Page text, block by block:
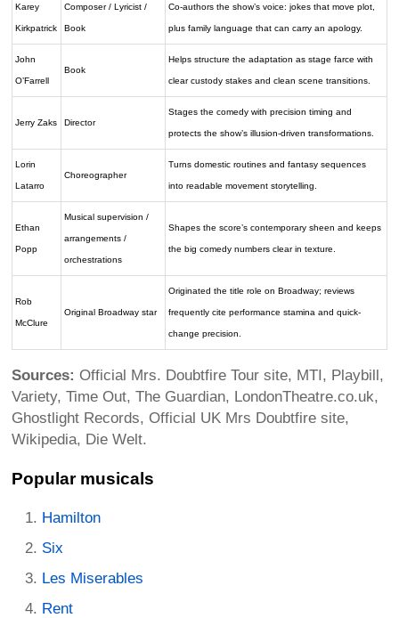
Karey
Kirkpatrick
Composer / Lyricist /
Book
Co-authors the show’s voice: jokes that move plot,
plus family language that can carry an apology.
John
O’Farrell
Book
Helps structure the adaptation as stage farce with
clear custody stakes and clean scene transitions.
Jerry Zaks Director
Stages the comedy with precision timing and
protects the show’s illusion-driven transformations.
Lorin
Latarro
Choreographer
Turns domestic routines and fantasy sequences
into readable movement storytelling.
Ethan
Popp
Musical supervision /
arrangements /
orchestrations
Shapes the score’s contemporary sheen and keeps
the big comedy numbers clear in texture.
Rob
McClure
Original Broadway star
Originated the title role on Broadway; reviews
frequently cite performance stamina and quick-
change precision.
Sources: Official Mrs. Doubtfire Tour site, MTI, Playbill,
Variety, Time Out, The Guardian, LondonTheatre.co.uk,
Ghostlight Records, Official UK Mrs Doubtfire site,
Wikipedia, Die Welt.
Popular musicals
Hamilton
Six
Les Miserables
Rent